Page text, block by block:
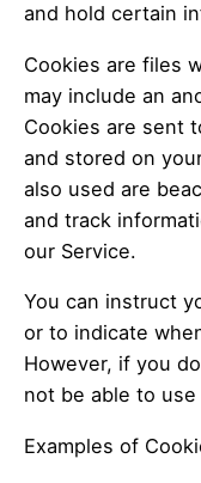
and hold certain
Cookies are files
may include an
Cookies are sent
and stored on
also used are
and track
our Service.
You can instruct
or to indicate
However, if you
not be able to
Examples of